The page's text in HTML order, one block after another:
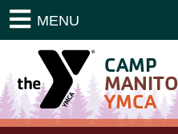
MENU
CAMP
YMCA